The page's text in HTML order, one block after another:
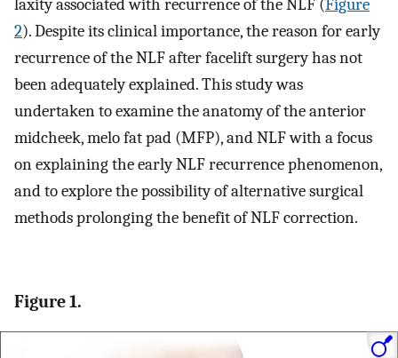
laxity associated with recurrence of the NLF (Figure
2). Despite its clinical importance, the reason for early
recurrence of the NLF after facelift surgery has not
been adequately explained. This study was
undertaken to examine the anatomy of the anterior
midcheek, melo fat pad (MFP), and NLF with a focus
on explaining the early NLF recurrence phenomenon,
and to explore the possibility of alternative surgical
methods prolonging the benefit of NLF correction.
Figure 1.